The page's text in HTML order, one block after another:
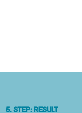
5. Step: Result